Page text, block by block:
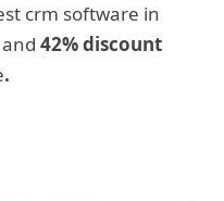
crm software in
42% discount
.